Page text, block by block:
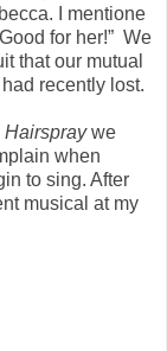
I mentione
for her!” We
that our mutual
had recently lost.
Hairspraywe
when
to sing. After
musical at my